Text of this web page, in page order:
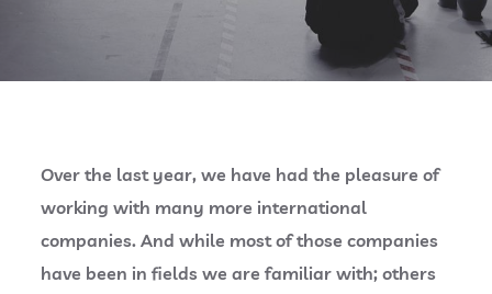
Over the last year, we have had the pleasure of
working with many more international
companies. And while most of those companies
have been in fields we are familiar with; others